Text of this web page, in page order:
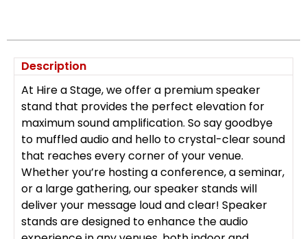
Description
At Hire a Stage, we offer a premium speaker
stand that provides the perfect elevation for
maximum sound amplification. So say goodbye
to muffled audio and hello to crystal-clear sound
that reaches every corner of your venue.
Whether you’re hosting a conference, a seminar,
or a large gathering, our speaker stands will
deliver your message loud and clear! Speaker
stands are designed to enhance the audio